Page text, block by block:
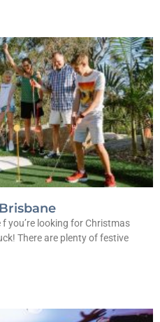
you’re looking for Christmas
There are plenty of festive